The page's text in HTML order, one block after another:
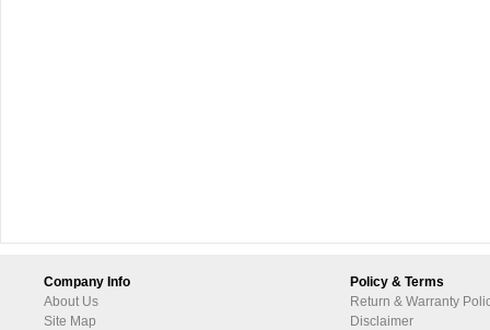
Company Info
About Us
Site Map
Policy & Terms
Return & Warranty
Disclaimer